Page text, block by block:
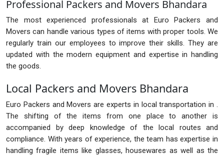
Professional Packers and Movers Bhandara
The most experienced professionals at Euro Packers and
Movers can handle various types of items with proper tools. We
regularly train our employees to improve their skills. They are
updated with the modern equipment and expertise in handling
the goods.
Local Packers and Movers Bhandara
Euro Packers and Movers are experts in local transportation in .
The shifting of the items from one place to another is
accompanied by deep knowledge of the local routes and
compliance. With years of experience, the team has expertise in
handling fragile items like glasses, housewares as well as the